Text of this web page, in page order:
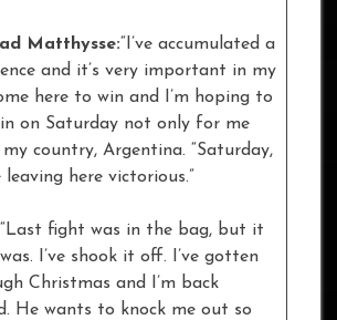
Matthysse:“I’ve accumulated a
and it’s very important in my
here to win and I’m hoping to
on Saturday not only for me
country, Argentina. “Saturday,
leaving here victorious.”
“Last fight was in the bag, but it
I’ve shook it off. I’ve gotten
Christmas and I’m back
He wants to knock me out so